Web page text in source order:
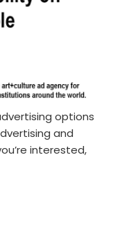
options
and
interested,